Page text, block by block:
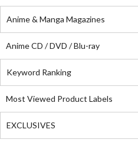
Anime & Manga Magazines
Anime CD / DVD / Blu-ray
Keyword Ranking
Most Viewed Product Labels
EXCLUSIVES